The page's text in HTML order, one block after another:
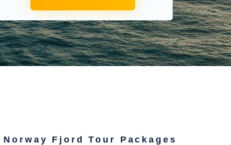
Norway Fjord Tour Packages